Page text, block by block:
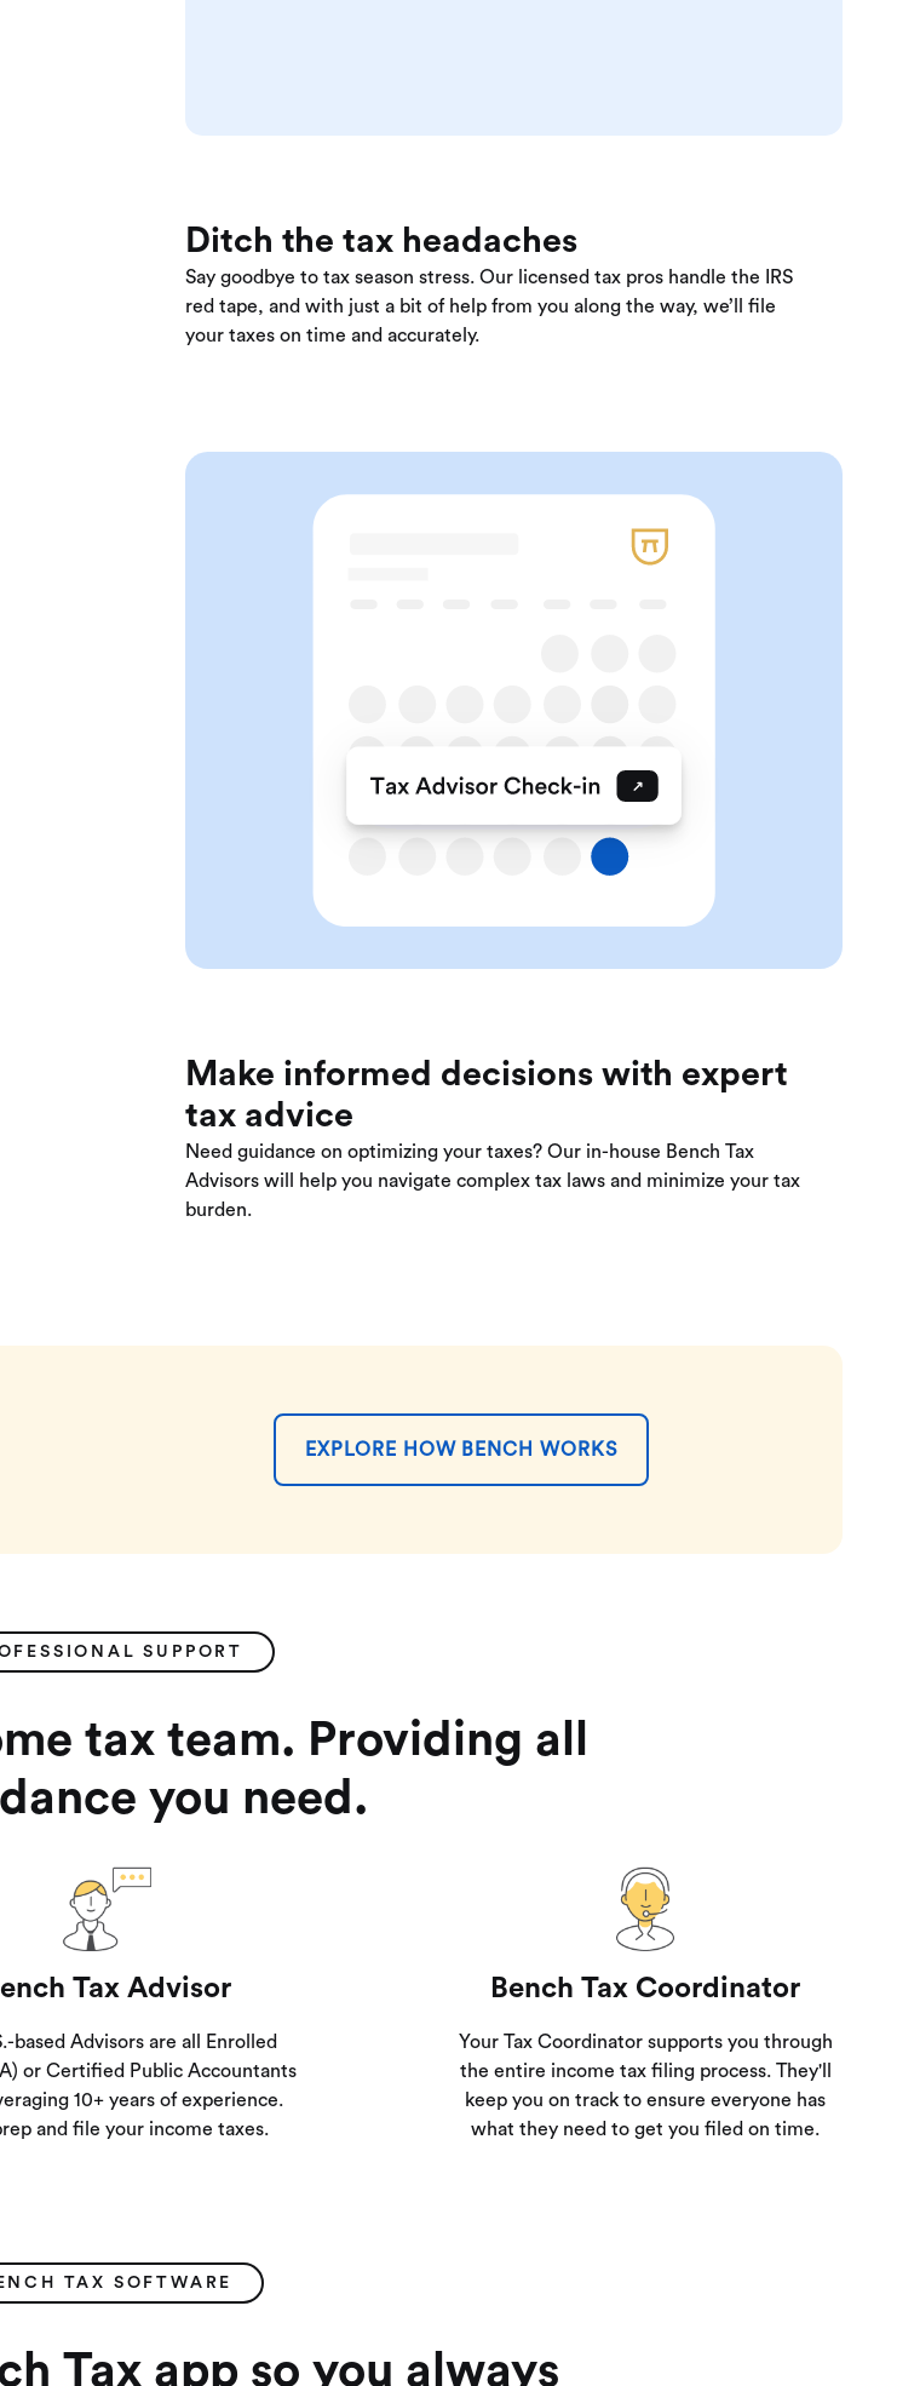
Ditch the tax headaches
Say goodbye to tax season stress. Our licensed tax pros handle the IRS
red tape, and with just a bit of help from you along the way, we’ll file
your taxes on time and accurately.
Make informed decisions with expert
tax advice
Need guidance on optimizing your taxes? Our in-house Bench Tax
Advisors will help you navigate complex tax laws and minimize your tax
burden.
EXPLORE HOW BENCH WORKS
SUPPORT
tax team. Providing all
you need.
Tax Advisor
based Advisors are all Enrolled
or Certified Public Accountants
10+ years of experience.
and file your income taxes.
Bench Tax Coordinator
Your Tax Coordinator supports you through
the entire income tax filing process. They'll
keep you on track to ensure everyone has
what they need to get you filed on time.
TAX SOFTWARE
Tax app so you always